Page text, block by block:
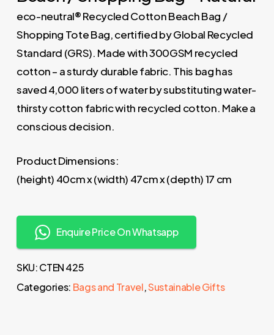
eco-neutral® Recycled Cotton Beach Bag /
Shopping Tote Bag, certified by Global Recycled
Standard (GRS). Made with 300GSM recycled
cotton – a sturdy durable fabric. This bag has
saved 4,000 liters of water by substituting water-
thirsty cotton fabric with recycled cotton. Make a
conscious decision.
Product Dimensions:
(height) 40cm x (width) 47cm x (depth) 17 cm
Enquire Price On Whatsapp
SKU:CTEN 425
Categories: Bags and Travel,Sustainable Gifts